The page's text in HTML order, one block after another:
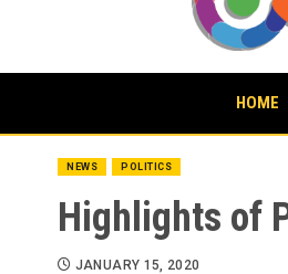
HOME
NEWS POLITICS
Highlights of
JANUARY 15, 2020